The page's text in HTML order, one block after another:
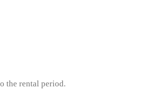
the rental period.